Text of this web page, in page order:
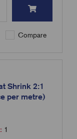
Compare
Shrink 2:1
per metre)
1